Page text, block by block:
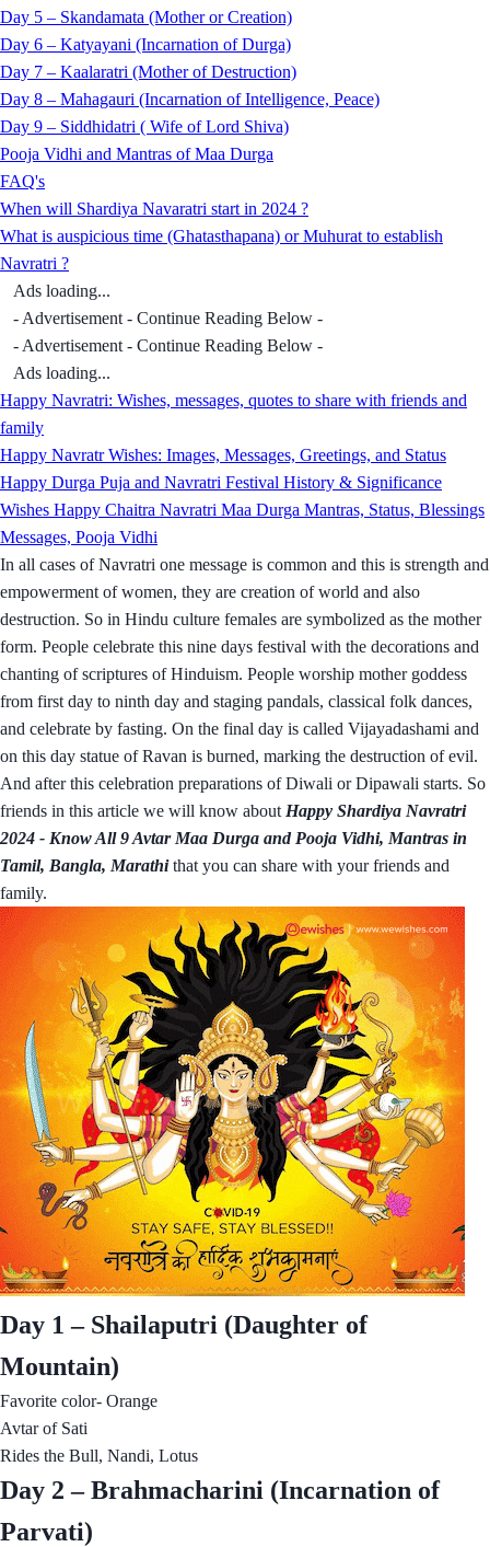
Day 5 – Skandamata (Mother or Creation)
Day 6 – Katyayani (Incarnation of Durga)
Day 7 – Kaalaratri (Mother of Destruction)
Day 8 – Mahagauri (Incarnation of Intelligence, Peace)
Day 9 – Siddhidatri ( Wife of Lord Shiva)
Pooja Vidhi and Mantras of Maa Durga
FAQ's
When will Shardiya Navaratri start in 2024 ?
What is auspicious time (Ghatasthapana) or Muhurat to establish
Navratri ?
Ads loading...
- Advertisement - Continue Reading Below -
- Advertisement - Continue Reading Below -
Ads loading...
Happy Navratri: Wishes, messages, quotes to share with friends and
family
Happy Navratr Wishes: Images, Messages, Greetings, and Status
Happy Durga Puja and Navratri Festival History & Significance
Wishes Happy Chaitra Navratri Maa Durga Mantras, Status, Blessings
Messages, Pooja Vidhi
In all cases of Navratri one message is common and this is strength and
empowerment of women, they are creation of world and also
destruction. So in Hindu culture females are symbolized as the mother
form. People celebrate this nine days festival with the decorations and
chanting of scriptures of Hinduism. People worship mother goddess
from first day to ninth day and staging pandals, classical folk dances,
and celebrate by fasting. On the final day is called Vijayadashami and
on this day statue of Ravan is burned, marking the destruction of evil.
And after this celebration preparations of Diwali or Dipawali starts. So
friends in this article we will know about Happy Shardiya Navratri
2024 - Know All 9 Avtar Maa Durga and Pooja Vidhi, Mantras in
Tamil, Bangla, Marathithat you can share with your friends and
family.
Day 1 – Shailaputri (Daughter of
Mountain)
Favorite color- Orange
Avtar of Sati
Rides the Bull, Nandi, Lotus
Day 2 – Brahmacharini (Incarnation of
Parvati)